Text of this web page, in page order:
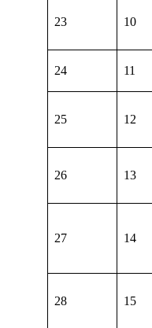
23 10
24 11
25 12
26 13
27 14
28 15